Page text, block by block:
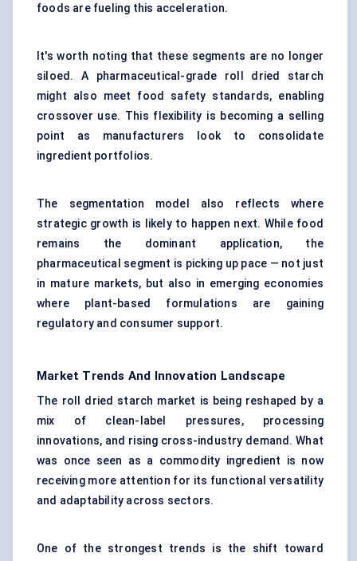
foods are fueling this acceleration.
It's worth noting that these segments are no longer
siloed. A pharmaceutical-grade roll dried starch
might also meet food safety standards, enabling
crossover use. This flexibility is becoming a selling
point as manufacturers look to consolidate
ingredient portfolios.
The segmentation model also reflects where
strategic growth is likely to happen next. While food
remains the dominant application, the
pharmaceutical segment is picking up pace — not just
in mature markets, but also in emerging economies
where plant-based formulations are gaining
regulatory and consumer support.
Market Trends And Innovation Landscape
The roll dried starch market is being reshaped by a
mix of clean-label pressures, processing
innovations, and rising cross-industry demand. What
was once seen as a commodity ingredient is now
receiving more attention for its functional versatility
and adaptability across sectors.
One of the strongest trends is the shift toward